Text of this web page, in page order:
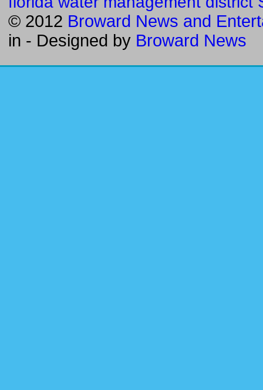
© 2012 Broward News and
in - Designed by Broward News